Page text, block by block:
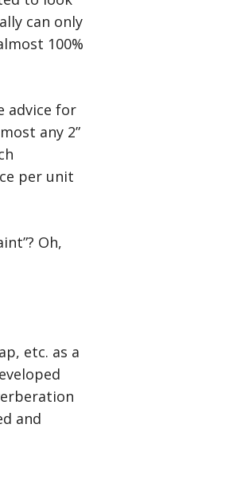
can only
100%
advice for
any 2”
per unit
Oh,
etc. as a
and